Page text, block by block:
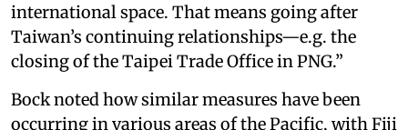
international space. That means going after
Taiwan’s continuing relationships—e.g. the
closing of the Taipei Trade Office in PNG.”
Bock noted how similar measures have been
occurring in various areas of the Pacific, with Fiji